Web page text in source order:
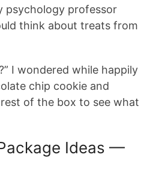
psychology professor
think about treats from
I wondered while happily
chip cookie and
of the box to see what
Ideas —